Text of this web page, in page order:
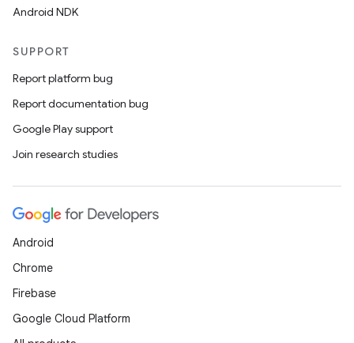
Android NDK
SUPPORT
Report platform bug
Report documentation bug
Google Play support
Join research studies
Android
Chrome
Firebase
Google Cloud Platform